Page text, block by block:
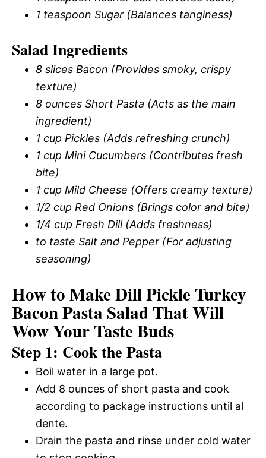
1 teaspoon Sugar (Balances tanginess)
Salad Ingredients
8 slices Bacon (Provides smoky, crispy
texture)
8 ounces Short Pasta (Acts as the main
ingredient)
1 cup Pickles (Adds refreshing crunch)
1 cup Mini Cucumbers (Contributes fresh
bite)
1 cup Mild Cheese (Offers creamy texture)
1/2 cup Red Onions (Brings color and bite)
1/4 cup Fresh Dill (Adds freshness)
to taste Salt and Pepper (For adjusting
seasoning)
How to Make Dill Pickle Turkey
Bacon Pasta Salad That Will
Wow Your Taste Buds
Step 1: Cook the Pasta
Boil water in a large pot.
Add 8 ounces of short pasta and cook
according to package instructions until al
dente.
Drain the pasta and rinse under cold water